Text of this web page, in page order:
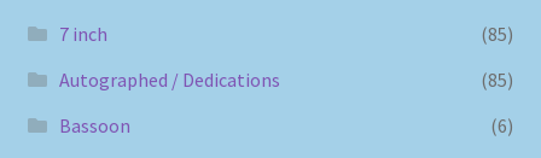
7 inch
(85)
Autographed / Dedications
(85)
Bassoon
(6)